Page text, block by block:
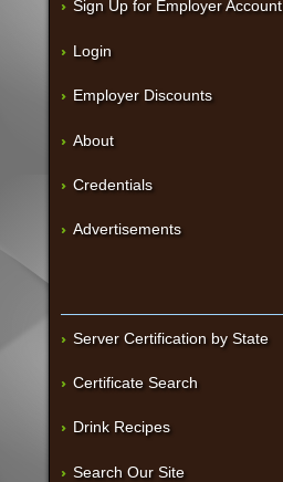
Sign Up for Employer Account
Login
Employer Discounts
About
Credentials
Advertisements
Server Certification by State
Certificate Search
Drink Recipes
Search Our Site